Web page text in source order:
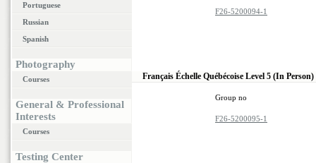
Portuguese
Russian
Spanish
Photography
Courses
General & Professional
Interests
Courses
Testing Center
F26-5200094-1
Français Échelle Québécoise Level 5 (In Person)
Group no
F26-5200095-1